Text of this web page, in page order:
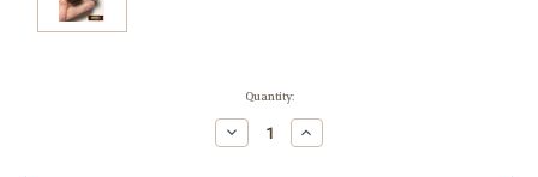
Quantity:
Decrease
Quantity:
Increase
Quantity: